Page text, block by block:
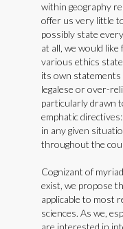
within geography
offer us very little
possibly state
at all, we would
various ethics
its own
legalese or over-
particularly drawn
emphatic
in any given
throughout the
Cognizant of
exist, we propose
applicable to most
sciences. As we,
are interested in